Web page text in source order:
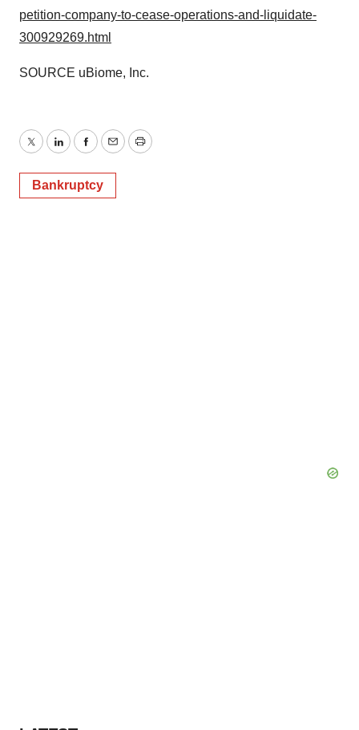
petition-company-to-cease-operations-and-liquidate-
300929269.html
SOURCE uBiome, Inc.
TwitterLinkedInFacebook
EmailPrint
Bankruptcy